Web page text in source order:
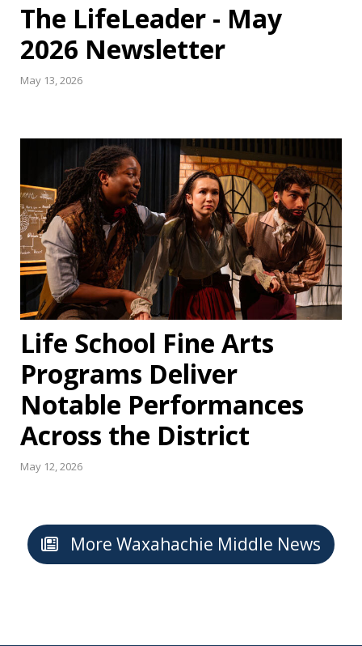
The LifeLeader - May
2026 Newsletter
May 13, 2026
Life School Fine Arts
Programs Deliver
Notable Performances
Across the District
May 12, 2026
More Waxahachie Middle News